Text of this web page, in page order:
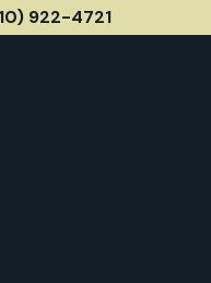
922-4721